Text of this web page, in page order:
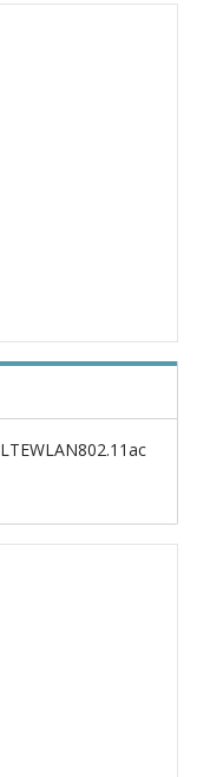
LTEWLAN802.11ac